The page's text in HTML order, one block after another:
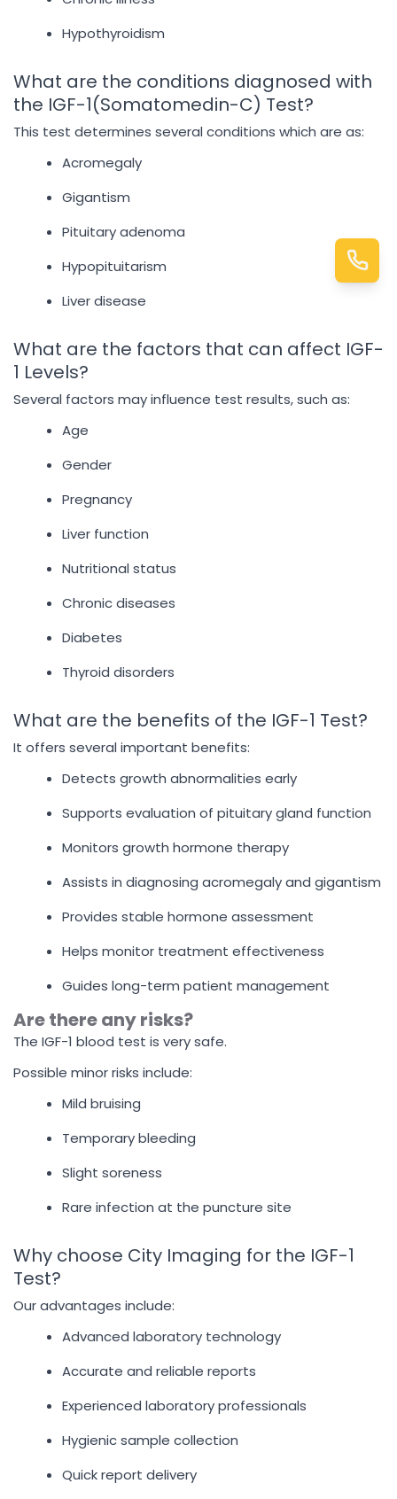
Hypothyroidism
What are the conditions diagnosed with
the IGF-1(Somatomedin-C) Test?
This test determines several conditions which are as:
Acromegaly
Gigantism
Pituitary adenoma
Hypopituitarism
Liver disease
What are the factors that can affect IGF-
1 Levels?
Several factors may influence test results, such as:
Age
Gender
Pregnancy
Liver function
Nutritional status
Chronic diseases
Diabetes
Thyroid disorders
What are the benefits of the IGF-1 Test?
It offers several important benefits:
Detects growth abnormalities early
Supports evaluation of pituitary gland function
Monitors growth hormone therapy
Assists in diagnosing acromegaly and gigantism
Provides stable hormone assessment
Helps monitor treatment effectiveness
Guides long-term patient management
Are there any risks?
The IGF-1 blood test is very safe.
Possible minor risks include:
Mild bruising
Temporary bleeding
Slight soreness
Rare infection at the puncture site
Why choose City Imaging for the IGF-1
Test?
Our advantages include:
Advanced laboratory technology
Accurate and reliable reports
Experienced laboratory professionals
Hygienic sample collection
Quick report delivery